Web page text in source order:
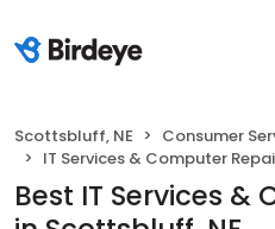
Scottsbluff, NE
Consumer
IT Services & Computer
Best IT Services &